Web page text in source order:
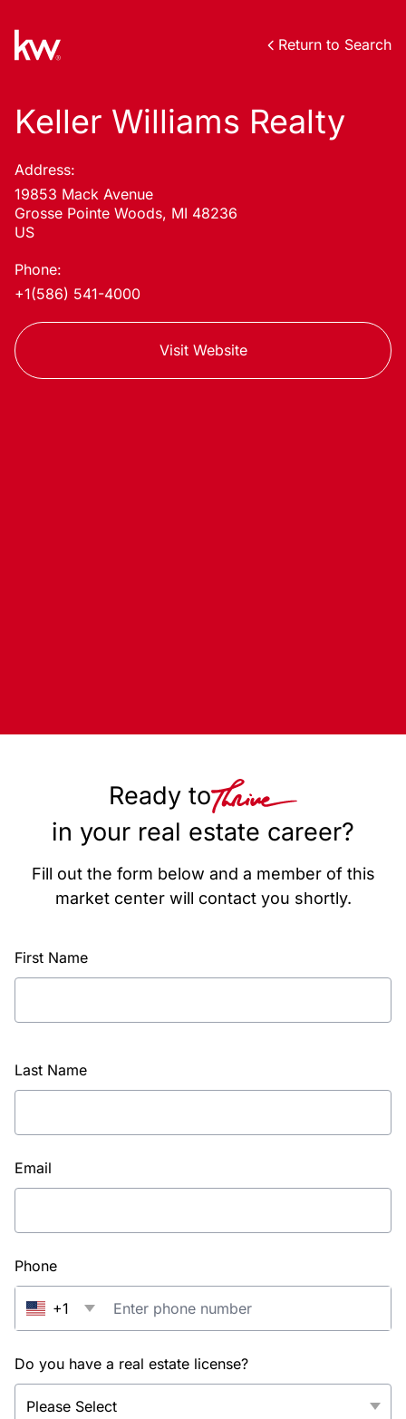
Return to Search
Keller Williams Realty
Address:
19853 Mack Avenue
Grosse Pointe Woods, MI 48236
US
Phone:
+1(586) 541-4000
Visit Website
Ready to
in your real estate career?
Fill out the form below and a member of this
market center will contact you shortly.
First Name
Last Name
Email
Phone
+1
Do you have a real estate license?